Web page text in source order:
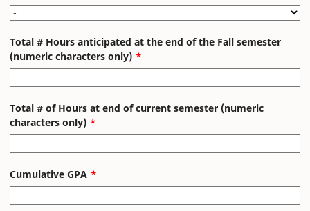
Total # Hours anticipated at the end of the Fall semester
(numeric characters only)
Total # of Hours at end of current semester (numeric
characters only)
Cumulative GPA